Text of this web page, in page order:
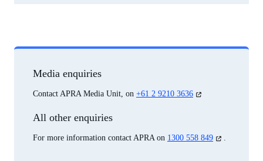
Media enquiries
Contact APRA Media Unit, on +61 2 9210 3636 (opens
All other enquiries
For more information contact APRA on 1300 558 849 (opens
.